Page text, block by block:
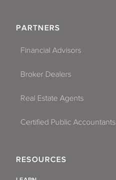
PARTNERS
Financial Advisors
Broker Dealers
Real Estate Agents
Certified Public Accountants
RESOURCES